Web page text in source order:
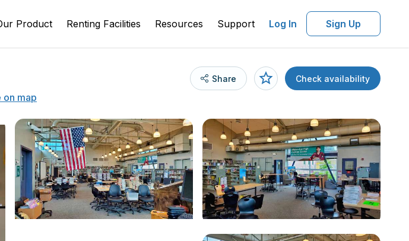
Product Renting Facilities Resources Support Log In Sign Up
on map
Share Check availability